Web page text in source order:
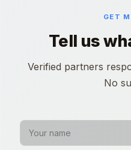
GET
Tell us
Verified partners
No